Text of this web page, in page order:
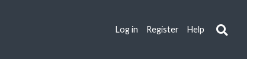
Log in Register Help